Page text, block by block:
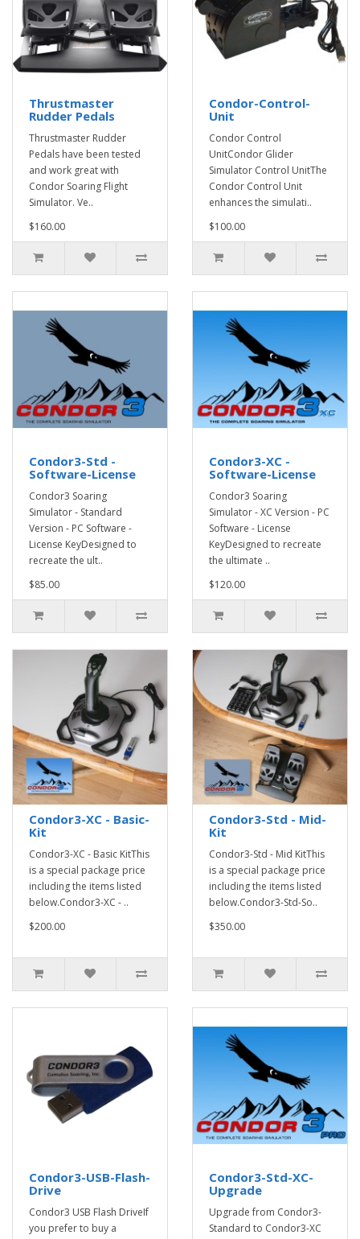
Thrustmaster
Rudder Pedals
Thrustmaster Rudder
Pedals have been tested
and work great with
Condor Soaring Flight
Simulator. Ve..
$160.00
Condor-Control-
Unit
Condor Control
UnitCondor Glider
Simulator Control UnitThe
Condor Control Unit
enhances the simulati..
$100.00
Condor3-Std -
Software-License
Condor3 Soaring
Simulator - Standard
Version - PC Software -
License KeyDesigned to
recreate the ult..
$85.00
Condor3-XC -
Software-License
Condor3 Soaring
Simulator - XC Version - PC
Software - License
KeyDesigned to recreate
the ultimate ..
$120.00
Condor3-XC - Basic-
Kit
Condor3-XC - Basic KitThis
is a special package price
including the items listed
below.Condor3-XC - ..
$200.00
Condor3-Std - Mid-
Kit
Condor3-Std - Mid KitThis
is a special package price
including the items listed
below.Condor3-Std-So..
$350.00
Condor3-USB-Flash-
Drive
Condor3 USB Flash DriveIf
you prefer to buy a
Condor3-Std-XC-
Upgrade
Upgrade from Condor3-
Standard to Condor3-XC